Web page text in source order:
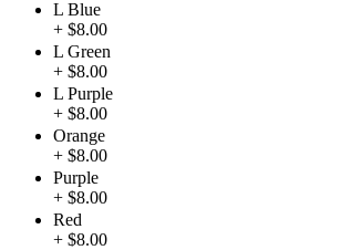
L Blue
+ $8.00
L Green
+ $8.00
L Purple
+ $8.00
Orange
+ $8.00
Purple
+ $8.00
Red
+ $8.00